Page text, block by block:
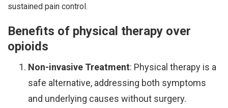
sustained pain control.
Benefits of physical therapy over
opioids
Non-invasive Treatment: Physical therapy is a
safe alternative, addressing both symptoms
and underlying causes without surgery.